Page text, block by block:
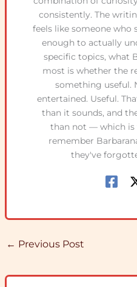
consistently. The
feels like someone
enough to actually
specific topics, what
most is whether the
something useful.
entertained. Useful.
than it sounds, and
than not — which is
remember
they've
← Previous Post